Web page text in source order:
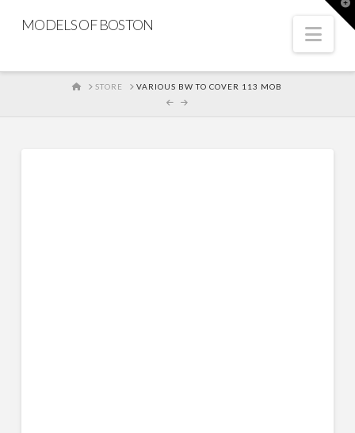
MODELS OF BOSTON
HOME
STORE VARIOUS BW TO COVER 113 MOB